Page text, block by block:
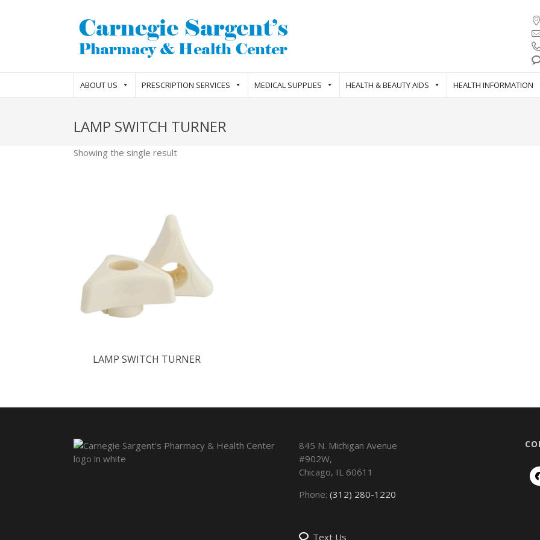
ABOUT US PRESCRIPTION SERVICES MEDICAL SUPPLIES HEALTH & BEAUTY AIDS HEALTH INFORMATION
LAMP SWITCH TURNER
Showing the single result
LAMP SWITCH TURNER
845 N. Michigan Avenue
#902W,
Chicago, IL 60611
Phone:(312) 280-1220
Text Us